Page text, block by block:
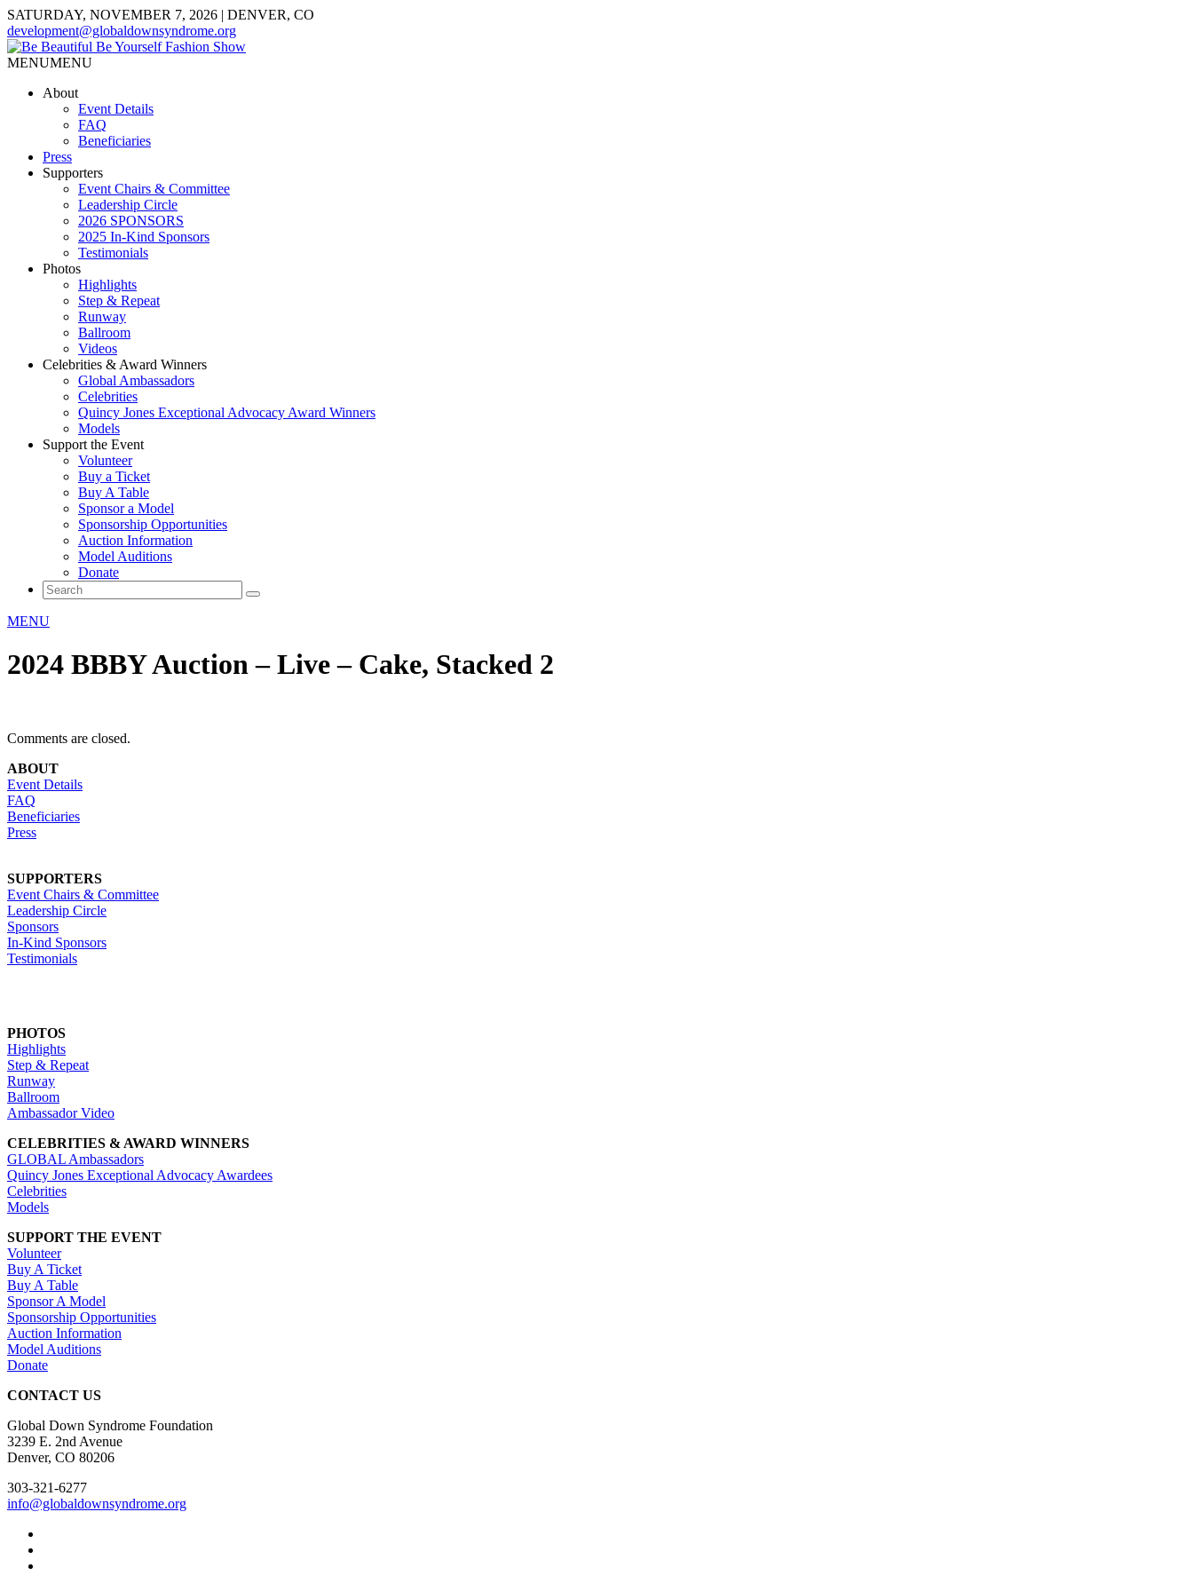
SATURDAY, NOVEMBER 7, 2026 | DENVER, CO
development@globaldownsyndrome.org
MENUMENU
About
Event Details
FAQ
Beneficiaries
Press
Supporters
Event Chairs & Committee
Leadership Circle
2026 SPONSORS
2025 In-Kind Sponsors
Testimonials
Photos
Highlights
Step & Repeat
Runway
Ballroom
Videos
Celebrities & Award Winners
Global Ambassadors
Celebrities
Quincy Jones Exceptional Advocacy Award Winners
Models
Support the Event
Volunteer
Buy a Ticket
Buy A Table
Sponsor a Model
Sponsorship Opportunities
Auction Information
Model Auditions
Donate
MENU
2024 BBBY Auction – Live – Cake, Stacked 2
Comments are closed.
ABOUT
Event Details
FAQ
Beneficiaries
Press
SUPPORTERS
Event Chairs & Committee
Leadership Circle
Sponsors
In-Kind Sponsors
Testimonials
PHOTOS
Highlights
Step & Repeat
Runway
Ballroom
Ambassador Video
CELEBRITIES & AWARD WINNERS
GLOBAL Ambassadors
Quincy Jones Exceptional Advocacy Awardees
Celebrities
Models
SUPPORT THE EVENT
Volunteer
Buy A Ticket
Buy A Table
Sponsor A Model
Sponsorship Opportunities
Auction Information
Model Auditions
Donate
CONTACT US
Global Down Syndrome Foundation
3239 E. 2nd Avenue
Denver, CO 80206
303-321-6277
info@globaldownsyndrome.org